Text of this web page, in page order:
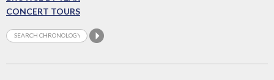
CONCERT TOURS